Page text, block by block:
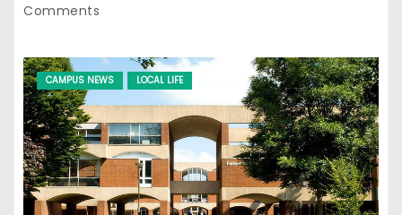
Comments
CAMPUS NEWS LOCAL LIFE